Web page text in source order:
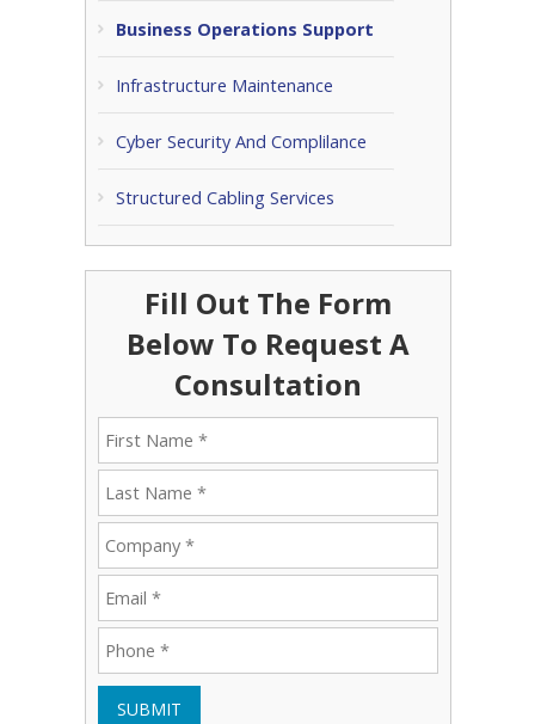
Business Operations Support
Infrastructure Maintenance
Cyber Security And Complilance
Structured Cabling Services
Fill Out The Form
Below To Request A
Consultation
SUBMIT